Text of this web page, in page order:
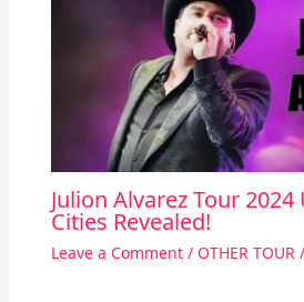
Julion Alvarez Tour 2024
Cities Revealed!
Leave a Comment / OTHER TOUR/